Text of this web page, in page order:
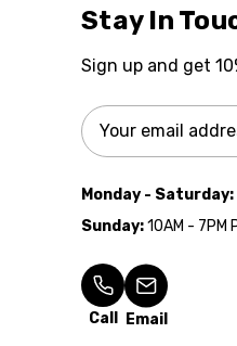
Stay In
Sign up and get
Email
Address
Monday - Saturday:
Sunday:10AM - 7PM
Call Email